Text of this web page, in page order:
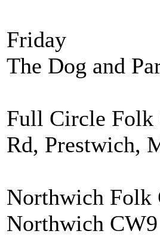
Friday
The Dog and
Full Circle Folk
Rd, Prestwich,
Northwich Folk
Northwich